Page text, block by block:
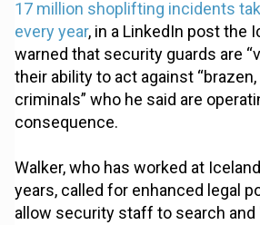
17 million shoplifting incidents
every year, in a LinkedIn post the
warned that security guards are
their ability to act against
criminals” who he said are
consequence.
Walker, who has worked at
years, called for enhanced legal
allow security staff to search and